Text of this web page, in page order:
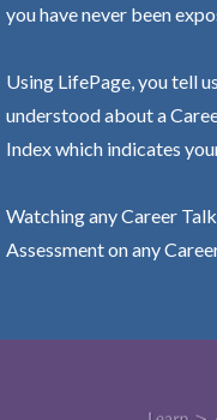
you have never been
Using LifePage, you tell
understood about a
Index which indicates
Watching any Career
Assessment on any